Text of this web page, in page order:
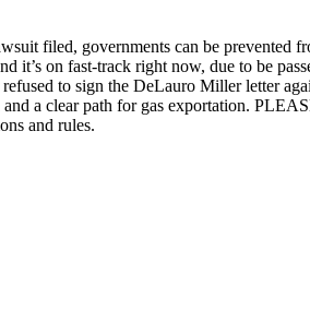
filed, governments can be prevented
it’s on fast-track right now, due to be
to sign the DeLauro Miller letter
a clear path for gas exportation.
and rules.